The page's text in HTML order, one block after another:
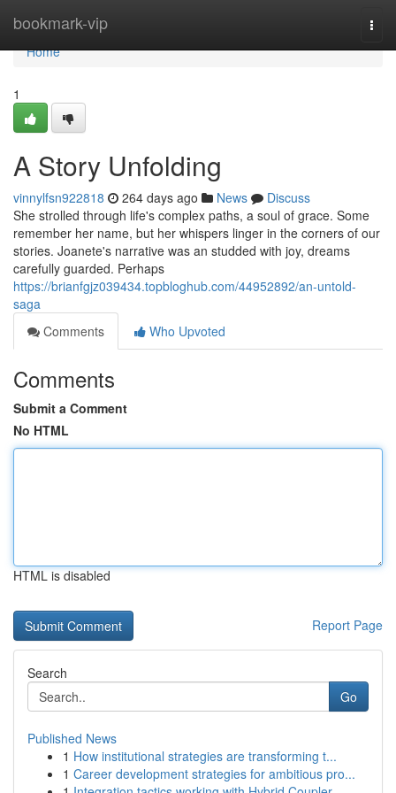
bookmark-vip
Home
Home
1
A Story Unfolding
vinnylfsn922818 264 days ago News
Discuss
She strolled through life's complex paths, a soul of grace. Some
remember her name, but her whispers linger in the corners of our
stories. Joanete's narrative was an studded with joy, dreams
carefully guarded. Perhaps
https://brianfgjz039434.topbloghub.com/44952892/an-untold-
saga
Comments
Who Upvoted
Comments
Submit a Comment
No HTML
HTML is disabled
Report Page
Search
Go
Published News
1 How institutional strategies are transforming t...
1 Career development strategies for ambitious pro...